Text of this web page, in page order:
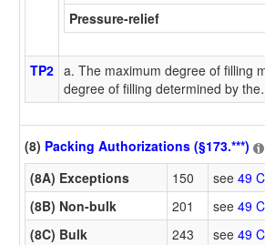
Pressure-relief
TP2 a. The maximum degree of filling
degree of filling determined by the
(8) Packing Authorizations (§173.***)
(8A) Exceptions
150 see 49
(8B) Non-bulk
201 see 49
(8C) Bulk
243 see 49